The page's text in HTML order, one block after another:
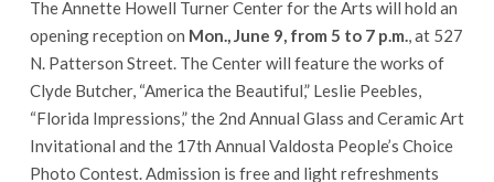
The Annette Howell Turner Center for the Arts will hold an
opening reception on Mon., June 9, from 5 to 7 p.m. , at 527
N. Patterson Street. The Center will feature the works of
Clyde Butcher, “America the Beautiful,” Leslie Peebles,
“Florida Impressions,” the 2nd Annual Glass and Ceramic Art
Invitational and the 17th Annual Valdosta People’s Choice
Photo Contest. Admission is free and light refreshments